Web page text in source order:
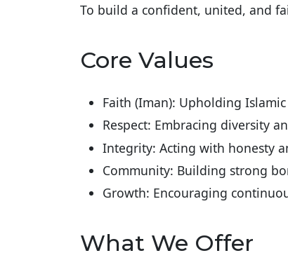
To build a confident, united, and
Core Values
Faith (Iman): Upholding
Respect: Embracing diversity
Integrity: Acting with honesty
Community: Building strong
Growth: Encouraging
What We Offer